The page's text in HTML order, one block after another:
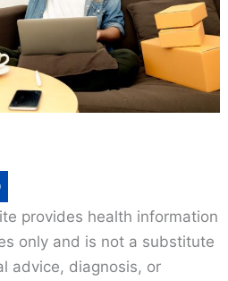
provides health information
only and is not a substitute
advice, diagnosis, or